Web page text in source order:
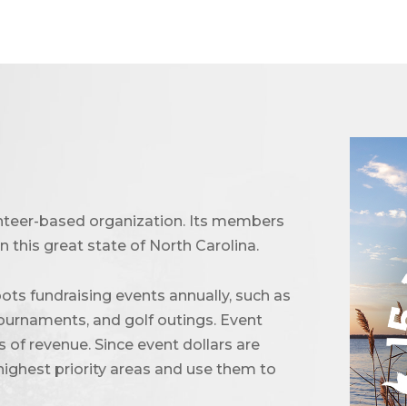
based organization. Its members
this great state of North Carolina.
fundraising events annually, such as
and golf outings. Event
revenue. Since event dollars are
priority areas and use them to